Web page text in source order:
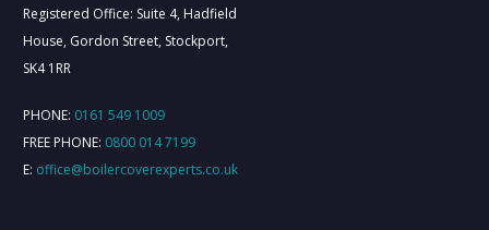
Registered Office: Suite 4, Hadfield
House, Gordon Street, Stockport,
SK4 1RR
PHONE: 0161 549 1009
FREE PHONE: 0800 014 7199
E: office@boilercoverexperts.co.uk